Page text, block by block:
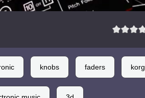
knobs faders korg